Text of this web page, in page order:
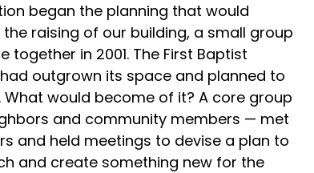
began the planning that would
raising of our building, a small group
together in 2001. The First Baptist
outgrown its space and planned to
What would become of it? A core group
and community members — met
and held meetings to devise a plan to
and create something new for the